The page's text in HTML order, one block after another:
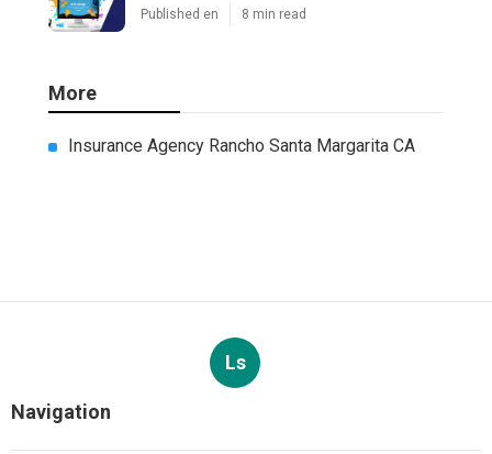
Published en 8 min read
More
Insurance Agency Rancho Santa Margarita CA
Ls
Navigation